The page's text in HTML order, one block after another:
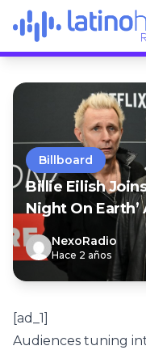
Billboard
Billie Eilish
Night On Earth’
NexoRadio
Hace 2 años
[ad_1]
Audiences tuning